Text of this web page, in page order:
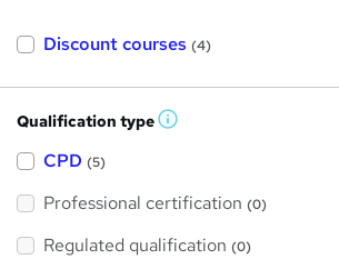
Discount courses (4)
Qualification type W
s
h
i
CPD (5)
Professional certification (0)
Regulated qualification (0)